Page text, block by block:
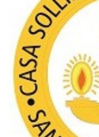
“Casa
Sollievo
della
hospital